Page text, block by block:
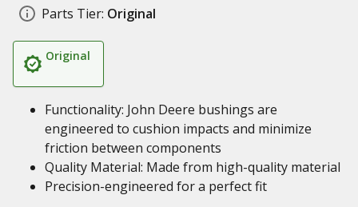
Parts Tier: Original
Original
Functionality: John Deere bushings are
engineered to cushion impacts and minimize
friction between components
Quality Material: Made from high-quality material
Precision-engineered for a perfect fit